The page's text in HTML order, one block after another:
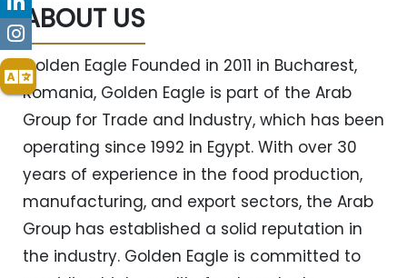
ABOUT US
Golden Eagle Founded in 2011 in Bucharest,
Romania, Golden Eagle is part of the Arab
Group for Trade and Industry, which has been
operating since 1992 in Egypt. With over 30
years of experience in the food production,
manufacturing, and export sectors, the Arab
Group has established a solid reputation in
the industry. Golden Eagle is committed to